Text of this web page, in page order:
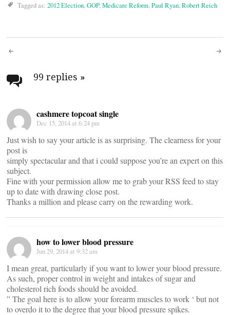
Tagged as: 2012 Election,GOP,Medicare Reform,Paul Ryan,Robert Reich
Post
navigation
99 replies »
cashmere topcoat single
Dec 15, 2014 at 6:24 pm
Just wish to say your article is as surprising. The clearness for your
post is
simply spectacular and that i could suppose you’re an expert on this
subject.
Fine with your permission allow me to grab your RSS feed to stay
up to date with drawing close post.
Thanks a million and please carry on the rewarding work.
how to lower blood pressure
Jun 29, 2014 at 9:32 am
I mean great, particularly if you want to lower your blood pressure.
As such, proper control in weight and intakes of sugar and
cholesterol rich foods should be avoided.
” The goal here is to allow your forearm muscles to work ‘ but not
to overdo it to the degree that your blood pressure spikes.